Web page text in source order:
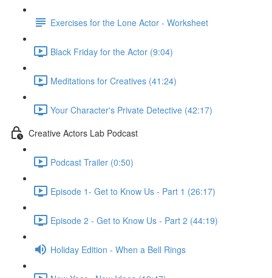
Exercises for the Lone Actor - Worksheet
Black Friday for the Actor (9:04)
Meditations for Creatives (41:24)
Your Character's Private Detective (42:17)
Creative Actors Lab Podcast
Podcast Trailer (0:50)
Episode 1- Get to Know Us - Part 1 (26:17)
Episode 2 - Get to Know Us - Part 2 (44:19)
Holiday Edition - When a Bell Rings